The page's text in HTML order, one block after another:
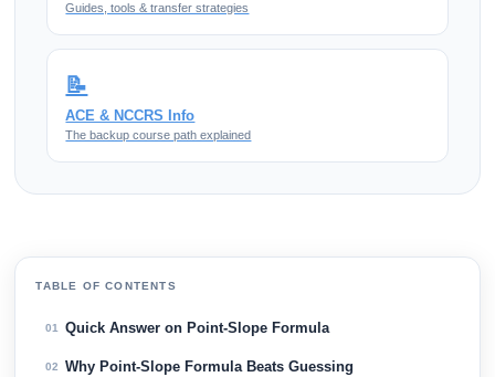
Guides, tools & transfer strategies
📝
ACE & NCCRS Info
The backup course path explained
TABLE OF CONTENTS
01 Quick Answer on Point-Slope Formula
02 Why Point-Slope Formula Beats Guessing